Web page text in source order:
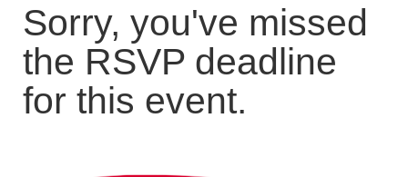
Sorry, you've missed
the RSVP deadline
for this event.